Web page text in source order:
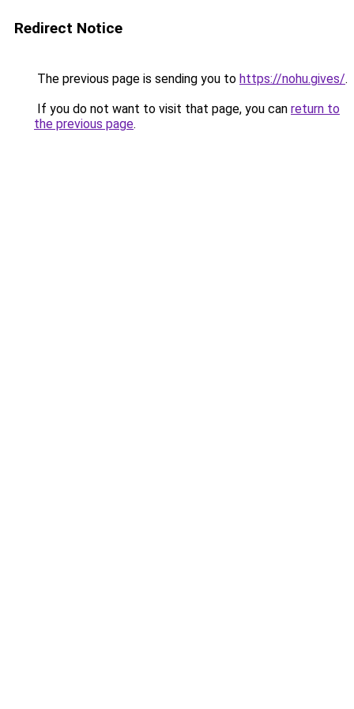
Redirect Notice
The previous page is sending you to https://nohu.gives/.
If you do not want to visit that page, you can return to
the previous page.